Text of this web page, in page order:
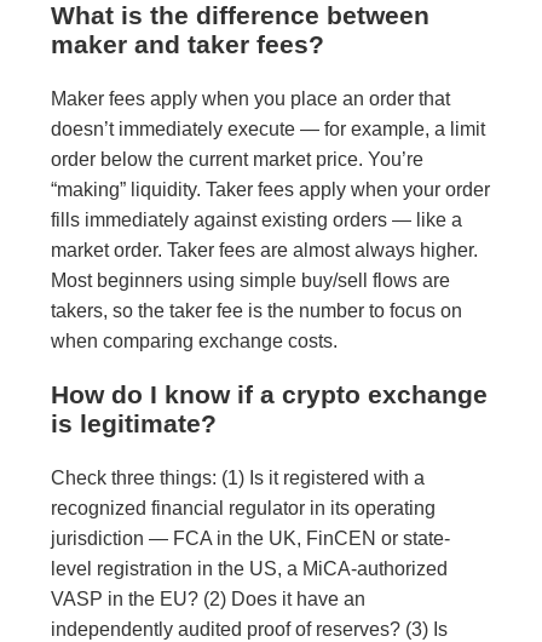
What is the difference between
maker and taker fees?
Maker fees apply when you place an order that
doesn’t immediately execute — for example, a limit
order below the current market price. You’re
“making” liquidity. Taker fees apply when your order
fills immediately against existing orders — like a
market order. Taker fees are almost always higher.
Most beginners using simple buy/sell flows are
takers, so the taker fee is the number to focus on
when comparing exchange costs.
How do I know if a crypto exchange
is legitimate?
Check three things: (1) Is it registered with a
recognized financial regulator in its operating
jurisdiction — FCA in the UK, FinCEN or state-
level registration in the US, a MiCA-authorized
VASP in the EU? (2) Does it have an
independently audited proof of reserves? (3) Is